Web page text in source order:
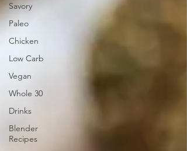
Savory
Paleo
Chicken
Low Carb
Vegan
Whole 30
Drinks
Blender
Recipes